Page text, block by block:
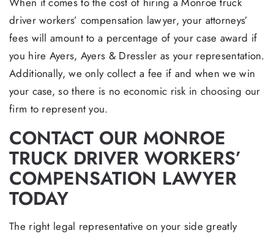
driver workers’ compensation lawyer, your attorneys’
fees will amount to a percentage of your case award if
you hire Ayers, Ayers & Dressler as your representation.
Additionally, we only collect a fee if and when we win
your case, so there is no economic risk in choosing our
firm to represent you.
CONTACT OUR MONROE
TRUCK DRIVER WORKERS’
COMPENSATION LAWYER
TODAY
The right legal representative on your side greatly